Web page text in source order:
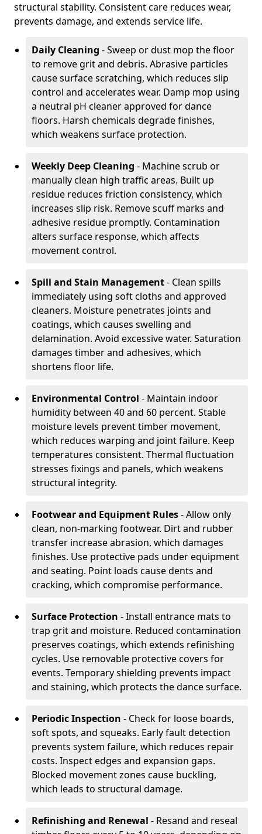
structural stability. Consistent care reduces wear,
prevents damage, and extends service life.
Daily Cleaning - Sweep or dust mop the floor
to remove grit and debris. Abrasive particles
cause surface scratching, which reduces slip
control and accelerates wear. Damp mop using
a neutral pH cleaner approved for dance
floors. Harsh chemicals degrade finishes,
which weakens surface protection.
Weekly Deep Cleaning - Machine scrub or
manually clean high traffic areas. Built up
residue reduces friction consistency, which
increases slip risk. Remove scuff marks and
adhesive residue promptly. Contamination
alters surface response, which affects
movement control.
Spill and Stain Management- Clean spills
immediately using soft cloths and approved
cleaners. Moisture penetrates joints and
coatings, which causes swelling and
delamination. Avoid excessive water. Saturation
damages timber and adhesives, which
shortens floor life.
Environmental Control - Maintain indoor
humidity between 40 and 60 percent. Stable
moisture levels prevent timber movement,
which reduces warping and joint failure. Keep
temperatures consistent. Thermal fluctuation
stresses fixings and panels, which weakens
structural integrity.
Footwear and Equipment Rules- Allow only
clean, non-marking footwear. Dirt and rubber
transfer increase abrasion, which damages
finishes. Use protective pads under equipment
and seating. Point loads cause dents and
cracking, which compromise performance.
Surface Protection - Install entrance mats to
trap grit and moisture. Reduced contamination
preserves coatings, which extends refinishing
cycles. Use removable protective covers for
events. Temporary shielding prevents impact
and staining, which protects the dance surface.
Periodic Inspection - Check for loose boards,
soft spots, and squeaks. Early fault detection
prevents system failure, which reduces repair
costs. Inspect edges and expansion gaps.
Blocked movement zones cause buckling,
which leads to structural damage.
Refinishing and Renewal - Resand and reseal